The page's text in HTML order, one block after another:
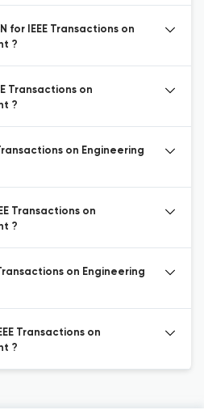
for IEEE Transactions on
?
Transactions on
?
on Engineering
Transactions on
?
on Engineering
Transactions on
?